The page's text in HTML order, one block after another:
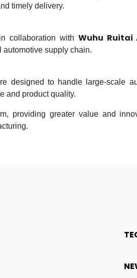
timely delivery.
collaboration with Wuhu Ruitai
automotive supply chain.
designed to handle large-scale
and product quality.
providing greater value and